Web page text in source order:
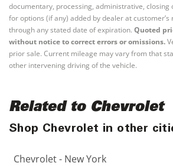
documentary, processing, administrative, closing
for options (if any) added by dealer at customer’s
through any stated date of expiration. Quoted
without notice to correct errors or omissions.
prior sale. Current mileage may vary from that
other intervening driving of the vehicle.
Related to Chevrolet
Shop Chevrolet in other
Chevrolet - New York